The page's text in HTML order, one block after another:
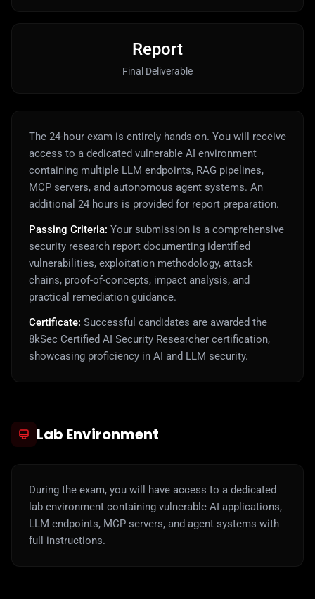
Report
Final Deliverable
The 24-hour exam is entirely hands-on. You will receive
access to a dedicated vulnerable AI environment
containing multiple LLM endpoints, RAG pipelines,
MCP servers, and autonomous agent systems. An
additional 24 hours is provided for report preparation.
Passing Criteria: Your submission is a comprehensive
security research report documenting identified
vulnerabilities, exploitation methodology, attack
chains, proof-of-concepts, impact analysis, and
practical remediation guidance.
Certificate: Successful candidates are awarded the
8kSec Certified AI Security Researcher certification,
showcasing proficiency in AI and LLM security.
Lab Environment
During the exam, you will have access to a dedicated
lab environment containing vulnerable AI applications,
LLM endpoints, MCP servers, and agent systems with
full instructions.